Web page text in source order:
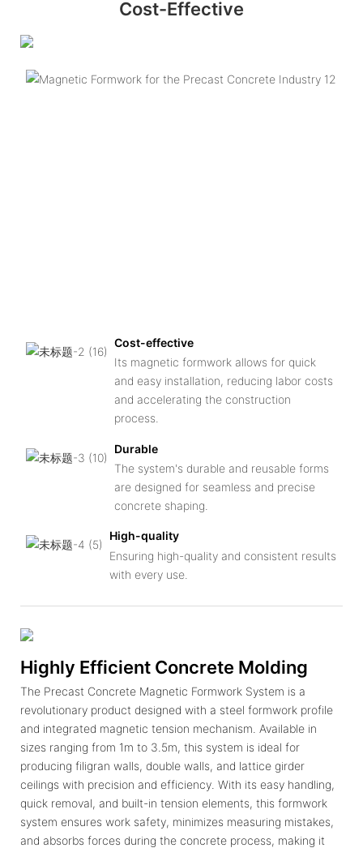
Cost-Effective
Cost-effective
Its magnetic formwork allows for quick
and easy installation, reducing labor costs
and accelerating the construction
process.
Durable
The system's durable and reusable forms
are designed for seamless and precise
concrete shaping.
High-quality
Ensuring high-quality and consistent results
with every use.
Highly Efficient Concrete Molding
The Precast Concrete Magnetic Formwork System is a
revolutionary product designed with a steel formwork profile
and integrated magnetic tension mechanism. Available in
sizes ranging from 1m to 3.5m, this system is ideal for
producing filigran walls, double walls, and lattice girder
ceilings with precision and efficiency. With its easy handling,
quick removal, and built-in tension elements, this formwork
system ensures work safety, minimizes measuring mistakes,
and absorbs forces during the concrete process, making it